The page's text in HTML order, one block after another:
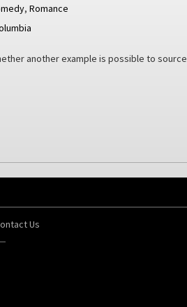
,Romance
another example is possible to source
Us